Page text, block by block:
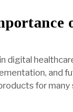
digital
and
for many